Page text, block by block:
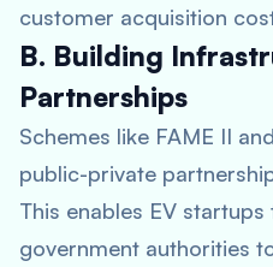
customer acquisition
B. Building
Partnerships
Schemes like FAME II
public-private
This enables EV
government authorities